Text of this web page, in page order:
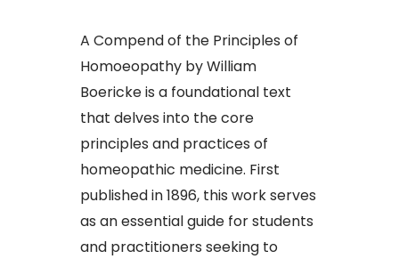
A Compend of the Principles of
Homoeopathy by William
Boericke is a foundational text
that delves into the core
principles and practices of
homeopathic medicine. First
published in 1896, this work serves
as an essential guide for students
and practitioners seeking to